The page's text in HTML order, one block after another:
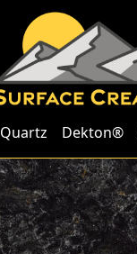
Quartz Dekton®